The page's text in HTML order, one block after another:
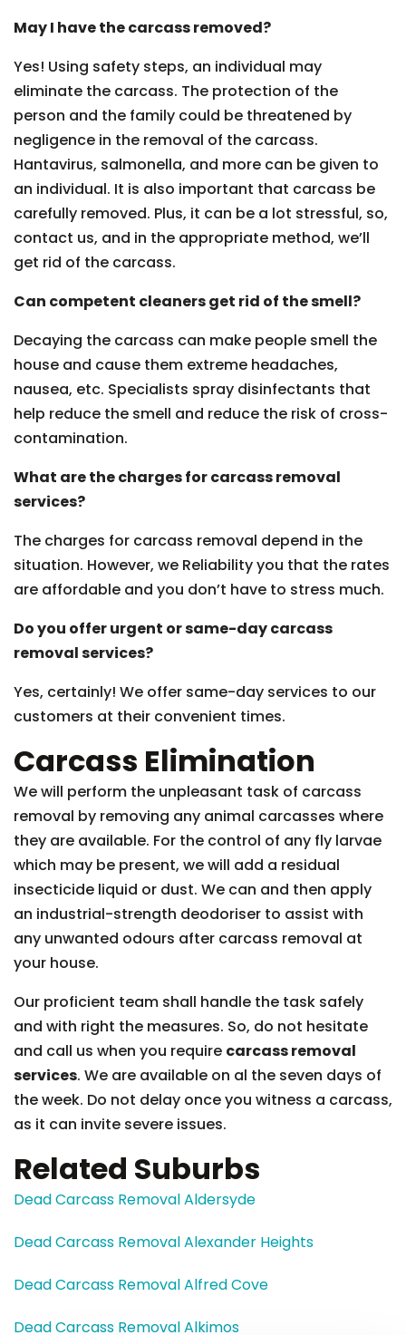
May I have the carcass removed?
Yes! Using safety steps, an individual may
eliminate the carcass. The protection of the
person and the family could be threatened by
negligence in the removal of the carcass.
Hantavirus, salmonella, and more can be given to
an individual. It is also important that carcass be
carefully removed. Plus, it can be a lot stressful, so,
contact us, and in the appropriate method, we’ll
get rid of the carcass.
Can competent cleaners get rid of the smell?
Decaying the carcass can make people smell the
house and cause them extreme headaches,
nausea, etc. Specialists spray disinfectants that
help reduce the smell and reduce the risk of cross-
contamination.
What are the charges for carcass removal
services?
The charges for carcass removal depend in the
situation. However, we Reliability you that the rates
are affordable and you don’t have to stress much.
Do you offer urgent or same-day carcass
removal services?
Yes, certainly! We offer same-day services to our
customers at their convenient times.
Carcass Elimination
We will perform the unpleasant task of carcass
removal by removing any animal carcasses where
they are available. For the control of any fly larvae
which may be present, we will add a residual
insecticide liquid or dust. We can and then apply
an industrial-strength deodoriser to assist with
any unwanted odours after carcass removal at
your house.
Our proficient team shall handle the task safely
and with right the measures. So, do not hesitate
and call us when you require carcass removal
services. We are available on al the seven days of
the week. Do not delay once you witness a carcass,
as it can invite severe issues.
Related Suburbs
Dead Carcass Removal Aldersyde
Dead Carcass Removal Alexander Heights
Dead Carcass Removal Alfred Cove
Dead Carcass Removal Alkimos